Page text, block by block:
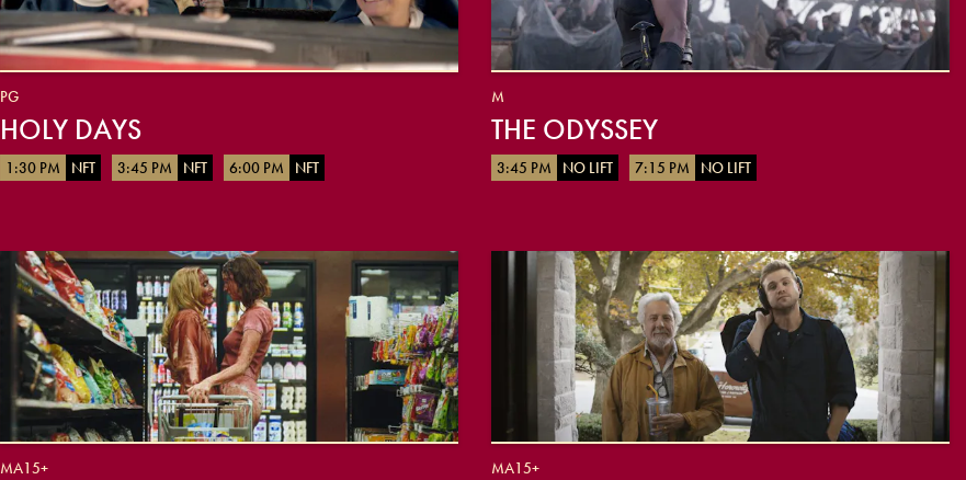
PG
HOLY DAYS
1:30 PM NFT 3:45 PM NFT 6:00 PM NFT
M
THE ODYSSEY
3:45 PM NO LIFT 7:15 PM NO LIFT
MA15+ MA15+